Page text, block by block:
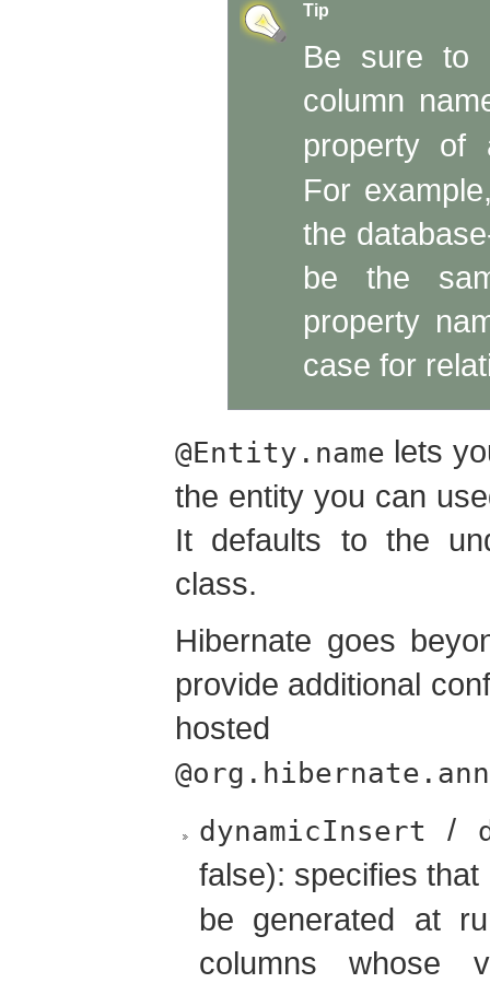
Tip
Be sure to
column
property
For
the
be the
property
case for
@Entity.name lets
the entity you can
It defaults to the
class.
Hibernate goes
provide additional
dynamicInsert
/
false): specifies that
be generated at
columns whose